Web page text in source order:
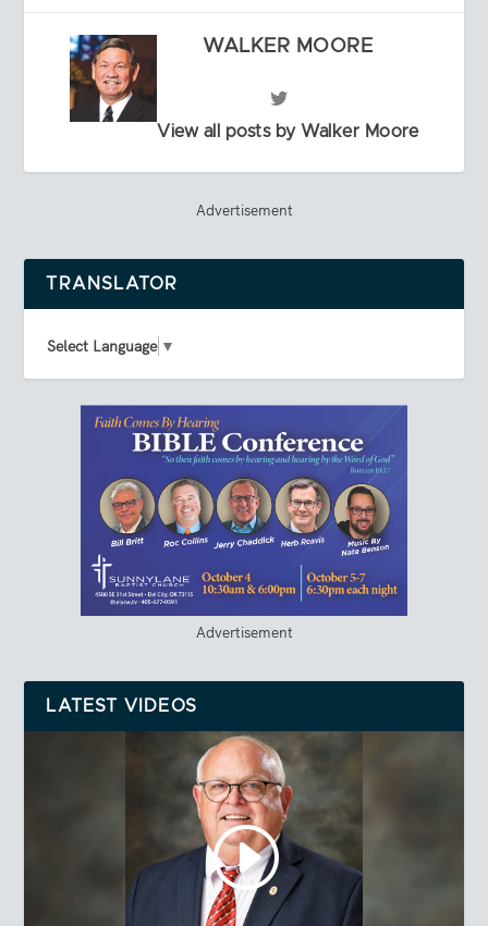
WALKER MOORE
View all posts by Walker Moore
Advertisement
TRANSLATOR
Select Language ▼
Advertisement
LATEST VIDEOS